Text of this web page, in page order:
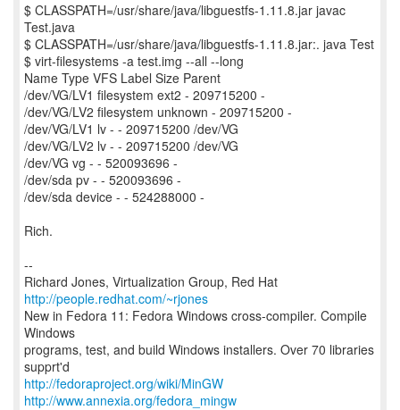
$ CLASSPATH=/usr/share/java/libguestfs-1.11.8.jar javac
Test.java
$ CLASSPATH=/usr/share/java/libguestfs-1.11.8.jar:. java Test
$ virt-filesystems -a test.img --all --long
Name Type VFS Label Size Parent
/dev/VG/LV1 filesystem ext2 - 209715200 -
/dev/VG/LV2 filesystem unknown - 209715200 -
/dev/VG/LV1 lv - - 209715200 /dev/VG
/dev/VG/LV2 lv - - 209715200 /dev/VG
/dev/VG vg - - 520093696 -
/dev/sda pv - - 520093696 -
/dev/sda device - - 524288000 -
Rich.
--
Richard Jones, Virtualization Group, Red Hat
http://people.redhat.com/~rjones
New in Fedora 11: Fedora Windows cross-compiler. Compile
Windows
programs, test, and build Windows installers. Over 70 libraries
http://fedoraproject.org/wiki/MinGW
http://www.annexia.org/fedora_mingw